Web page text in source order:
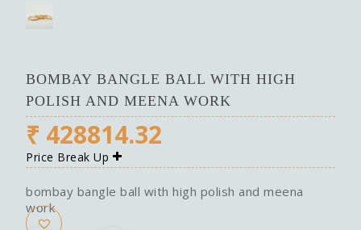
BOMBAY BANGLE BALL WITH HIGH
POLISH AND MEENA WORK
₹ 428814.32
Price Break Up
bombay bangle ball with high polish and meena
work